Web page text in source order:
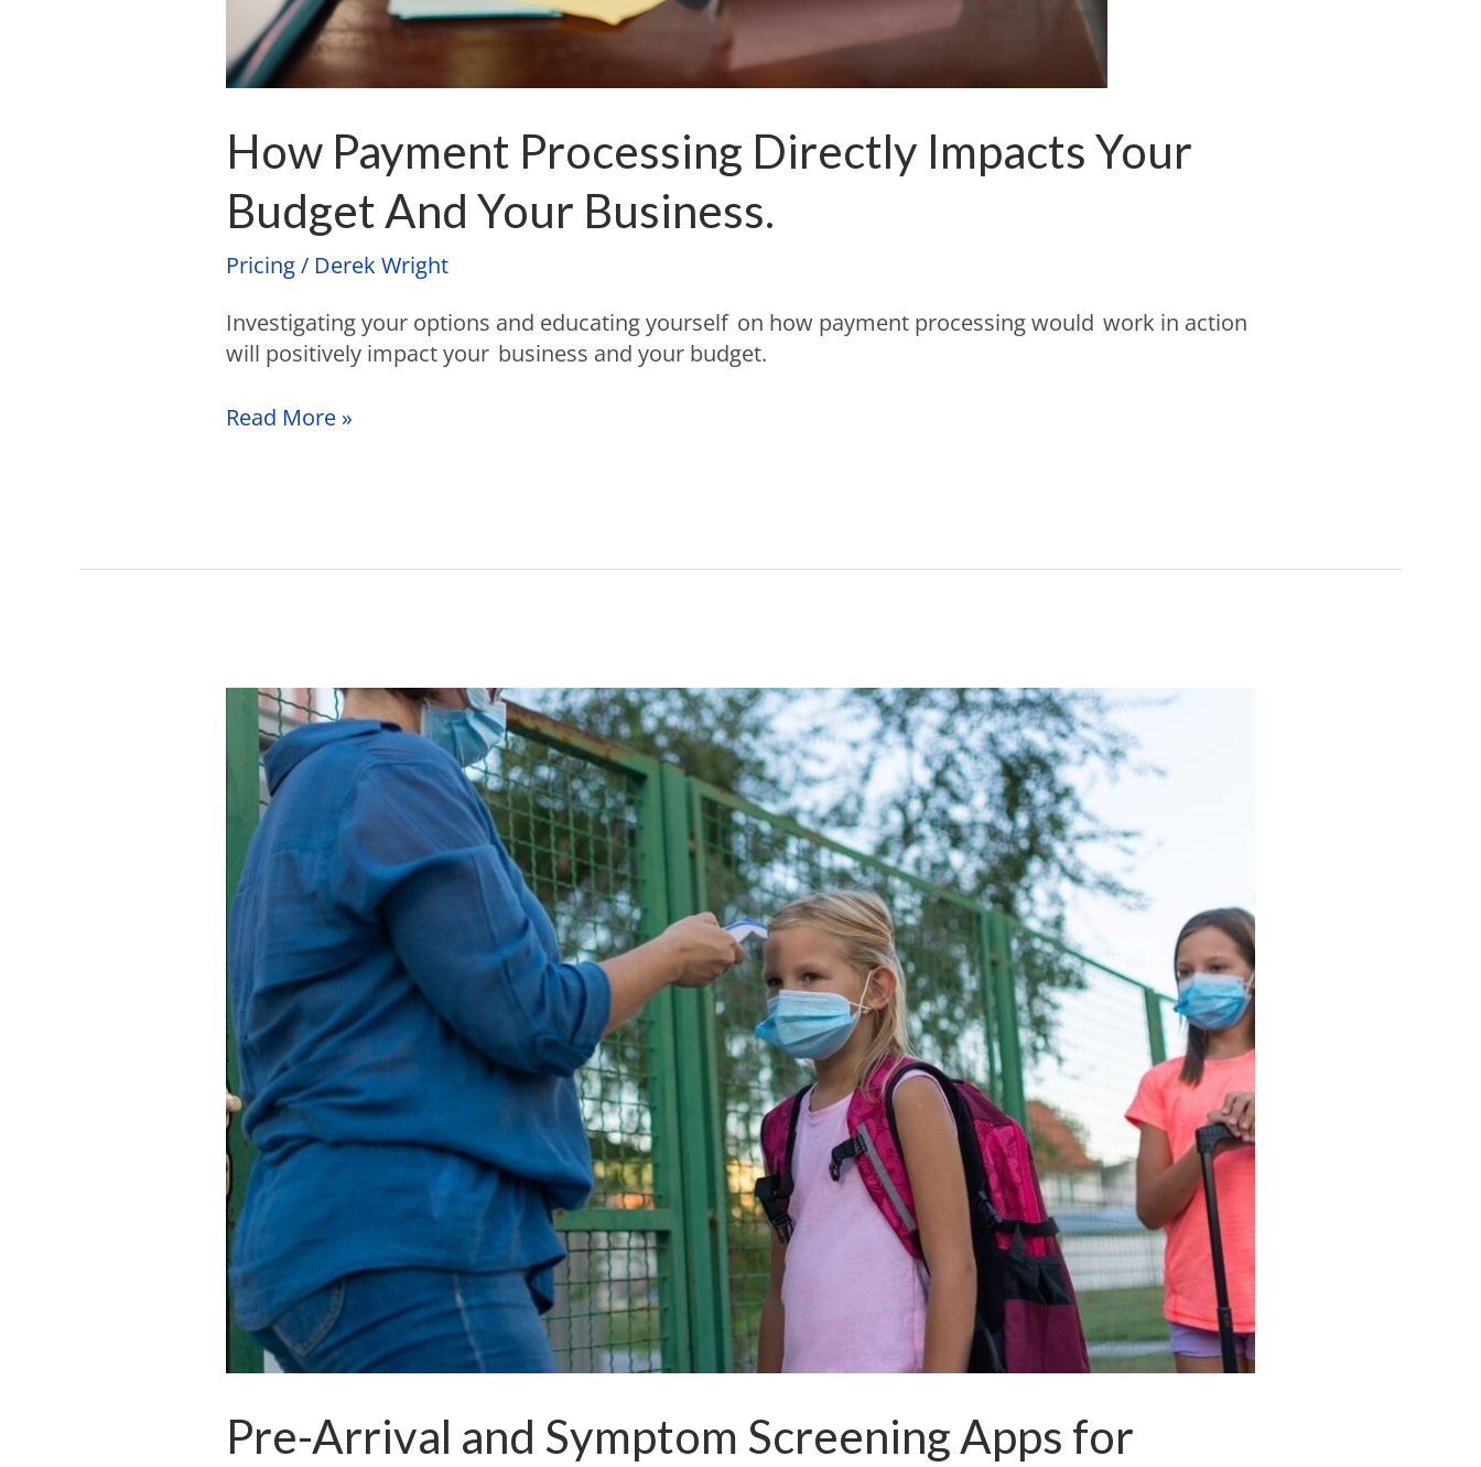
How Payment Processing Directly Impacts Your
Budget And Your Business.
Pricing/ Derek Wright
Investigating your options and educating yourself on how payment processing would work in action
will positively impact your business and your budget.
Read More »
Pre-Arrival and Symptom Screening Apps for